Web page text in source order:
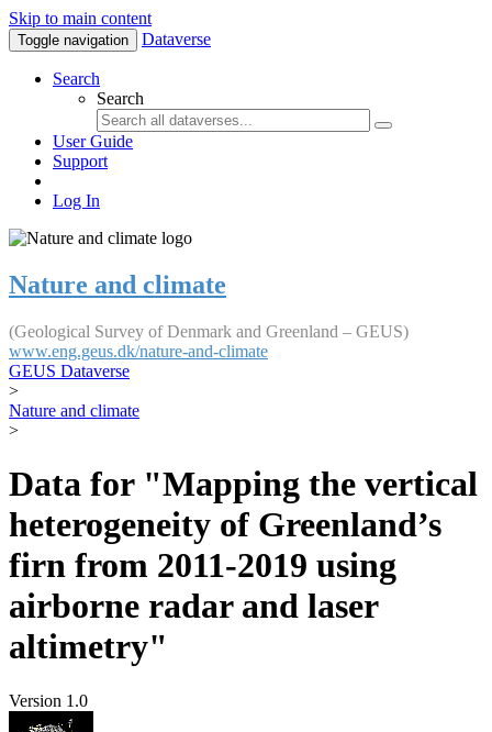
Skip to main content
Toggle navigation Dataverse
Search
Search
User Guide
Support
Log In
Nature and climate
(Geological Survey of Denmark and Greenland – GEUS)
www.eng.geus.dk/nature-and-climate
GEUS Dataverse
>
Nature and climate
>
Data for "Mapping the vertical
heterogeneity of Greenland’s
firn from 2011-2019 using
airborne radar and laser
altimetry"
Version 1.0